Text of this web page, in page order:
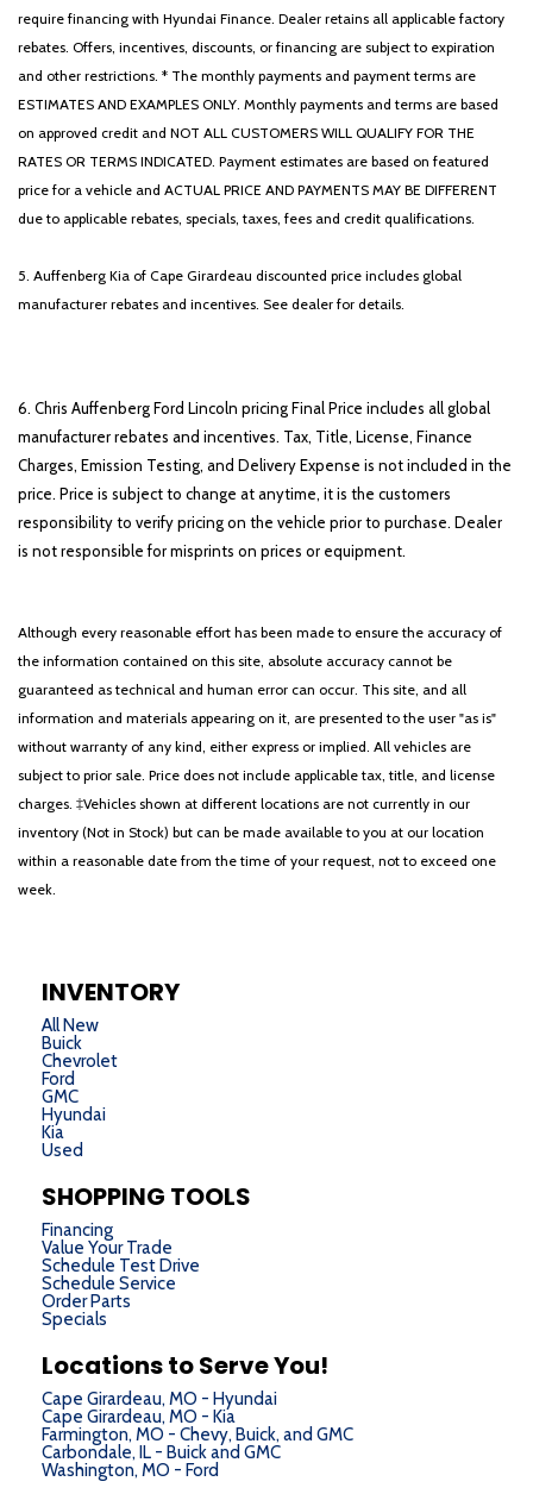
require financing with Hyundai Finance. Dealer retains all applicable factory
rebates. Offers, incentives, discounts, or financing are subject to expiration
and other restrictions. * The monthly payments and payment terms are
ESTIMATES AND EXAMPLES ONLY. Monthly payments and terms are based
on approved credit and NOT ALL CUSTOMERS WILL QUALIFY FOR THE
RATES OR TERMS INDICATED. Payment estimates are based on featured
price for a vehicle and ACTUAL PRICE AND PAYMENTS MAY BE DIFFERENT
due to applicable rebates, specials, taxes, fees and credit qualifications.
5. Auffenberg Kia of Cape Girardeau discounted price includes global
manufacturer rebates and incentives. See dealer for details.
6. Chris Auffenberg Ford Lincoln pricing Final Price includes all global
manufacturer rebates and incentives. Tax, Title, License, Finance
Charges, Emission Testing, and Delivery Expense is not included in the
price. Price is subject to change at anytime, it is the customers
responsibility to verify pricing on the vehicle prior to purchase. Dealer
is not responsible for misprints on prices or equipment.
Although every reasonable effort has been made to ensure the accuracy of
the information contained on this site, absolute accuracy cannot be
guaranteed as technical and human error can occur. This site, and all
information and materials appearing on it, are presented to the user "as is"
without warranty of any kind, either express or implied. All vehicles are
subject to prior sale. Price does not include applicable tax, title, and license
charges. ‡Vehicles shown at different locations are not currently in our
inventory (Not in Stock) but can be made available to you at our location
within a reasonable date from the time of your request, not to exceed one
week.
INVENTORY
All New
Buick
Chevrolet
Ford
GMC
Hyundai
Kia
Used
SHOPPING TOOLS
Financing
Value Your Trade
Schedule Test Drive
Schedule Service
Order Parts
Specials
Locations to Serve You!
Cape Girardeau, MO - Hyundai
Cape Girardeau, MO - Kia
Farmington, MO - Chevy, Buick, and GMC
Carbondale, IL - Buick and GMC
Washington, MO - Ford